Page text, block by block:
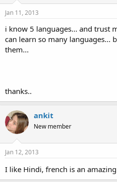
Jan 11, 2013
i know 5 languages... and trust
can learn so many languages...
them...
thanks..
ankit
New member
Jan 12, 2013
I like Hindi, french is an